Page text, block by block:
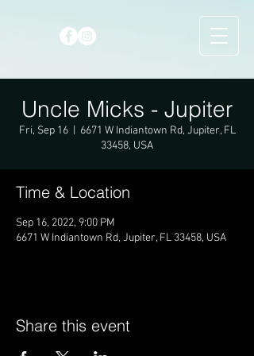
Uncle Micks - Jupiter
Fri, Sep 16
  |
6671 W Indiantown Rd, Jupiter, FL
33458, USA
Time & Location
Sep 16, 2022, 9:00 PM
6671 W Indiantown Rd, Jupiter, FL 33458, USA
Share this event